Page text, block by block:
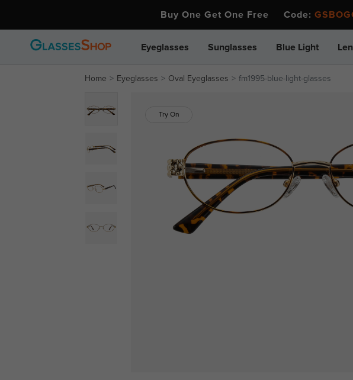
Buy One Get One Free Code:
Eyeglasses Sunglasses Blue Light
Home Eyeglasses Oval Eyeglasses fm1995-blue-light-glasses
Try On